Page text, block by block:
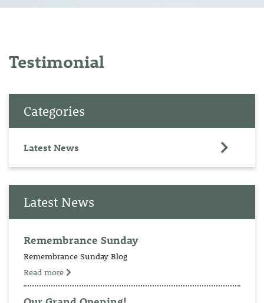
Testimonial
Categories
Latest News
Latest News
Remembrance Sunday
Remembrance Sunday Blog
Read more